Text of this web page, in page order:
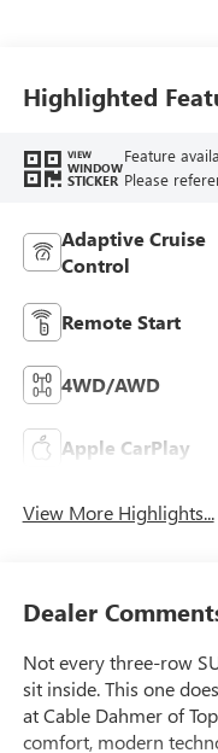
Trim
Highlighted
VIEW
WINDOW
STICKER
Feature
Please
Adaptive Cruise
Control
Remote Start
4WD/AWD
Apple CarPlay
View More Highlights...
Dealer
Not every three-row
sit inside. This one
at Cable Dahmer of
comfort, modern